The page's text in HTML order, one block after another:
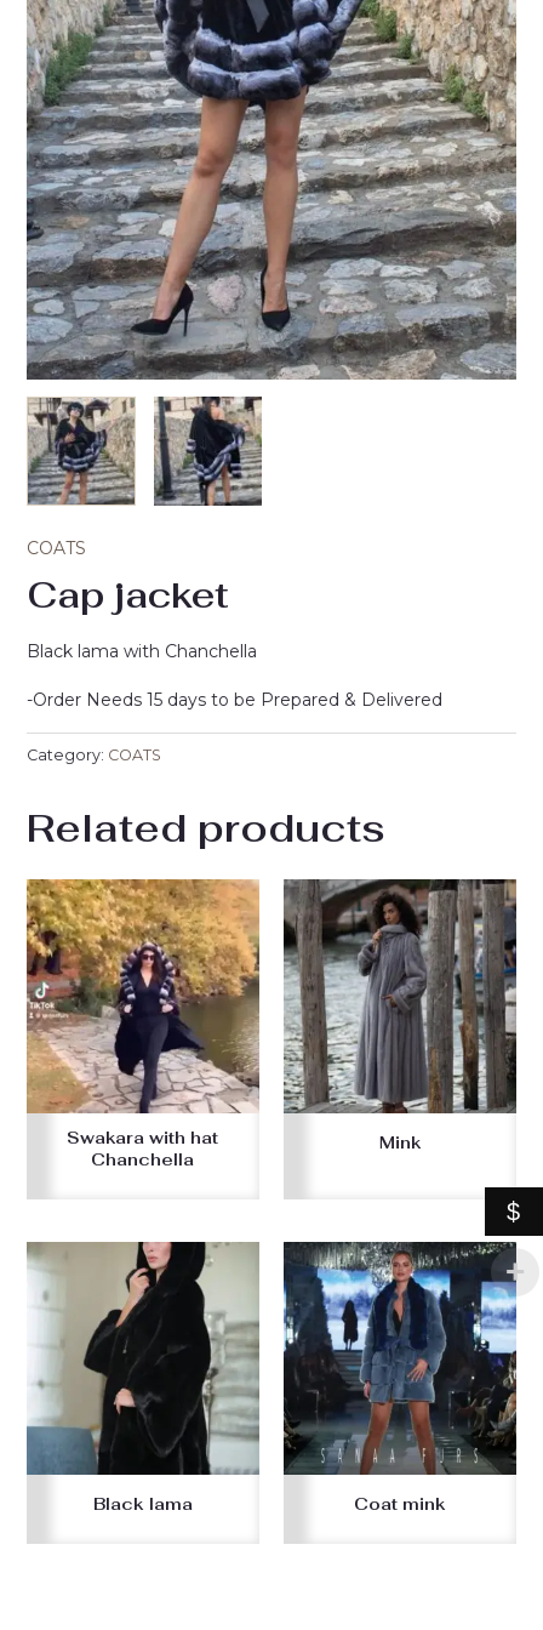
COATS
Cap jacket
Black lama with Chanchella
-Order Needs 15 days to be Prepared & Delivered
Category: COATS
Related products
Swakara with hat
Chanchella
Mink
Black lama Coat mink
$